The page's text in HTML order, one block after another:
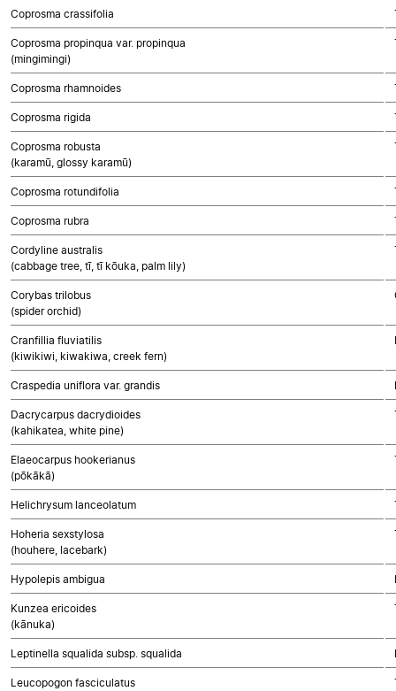
Coprosma crassifolia
Coprosma propinqua var. propinqua
(mingimingi)
Coprosma rhamnoides
Coprosma rigida
Coprosma robusta
(karamū, glossy karamū)
Coprosma rotundifolia
Coprosma rubra
Cordyline australis
(cabbage tree, tī, tī kōuka, palm lily)
Corybas trilobus
(spider orchid)
Cranfillia fluviatilis
(kiwikiwi, kiwakiwa, creek fern)
Craspedia uniflora var. grandis
Dacrycarpus dacrydioides
(kahikatea, white pine)
Elaeocarpus hookerianus
(pōkākā)
Helichrysum lanceolatum
Hoheria sexstylosa
(houhere, lacebark)
Hypolepis ambigua
Kunzea ericoides
(kānuka)
Leptinella squalida subsp. squalida
Leucopogon fasciculatus